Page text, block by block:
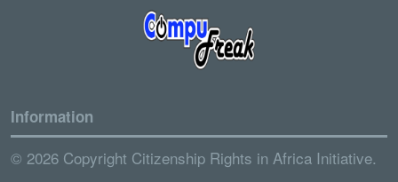
Information
© 2026 Copyright Citizenship Rights in Africa Initiative.